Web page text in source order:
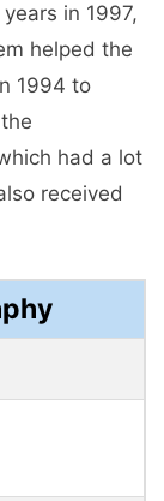
in 1997,
helped the
1994 to
had a lot
received